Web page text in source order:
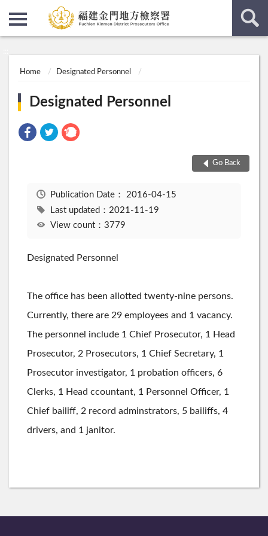
Home Designated Personnel
Designated Personnel
Go Back
Publication Date： 2016-04-15
Last updated：2021-11-19
View count：3779
Designated Personnel
The office has been allotted twenty-nine persons.
Currently, there are 29 employees and 1 vacancy.
The personnel include 1 Chief Prosecutor, 1 Head
Prosecutor, 2 Prosecutors, 1 Chief Secretary, 1
Prosecutor investigator, 1 probation officers, 6
Clerks, 1 Head ccountant, 1 Personnel Officer, 1
Chief bailiff, 2 record adminstrators, 5 bailiffs, 4
drivers, and 1 janitor.